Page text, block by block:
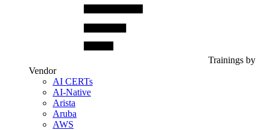
Trainings by
Vendor
AI CERTs
AI-Native
Arista
Aruba
AWS